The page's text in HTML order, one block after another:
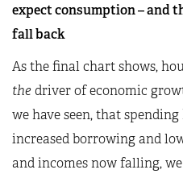
expect consumption – and
fall back
As the final chart shows,
thedriver of economic
we have seen, that
increased borrowing and
and incomes now falling,